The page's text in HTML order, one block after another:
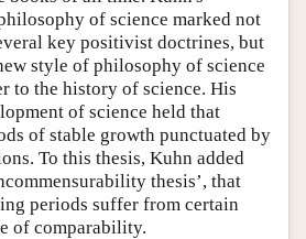
of science marked not
key positivist doctrines, but
style of philosophy of science
to the history of science. His
of science held that
of stable growth punctuated by
To this thesis, Kuhn added
thesis’, that
periods suffer from certain
of comparability.